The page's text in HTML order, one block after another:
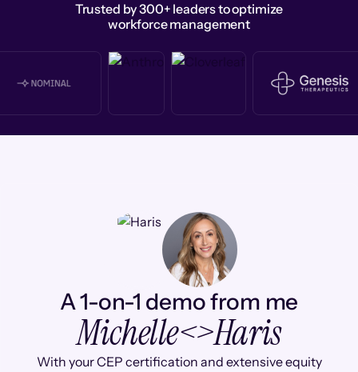
Trusted by 300+ leaders to optimize
workforce management
A 1-on-1 demo from me
Michelle<>Haris
With your CEP certification and extensive equity